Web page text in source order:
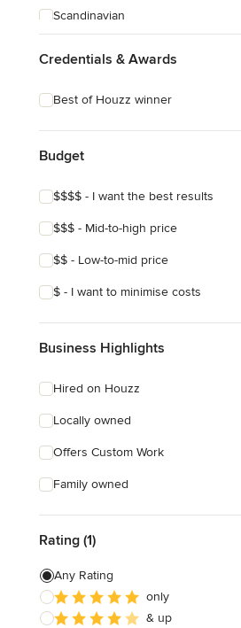
Scandinavian
Credentials & Awards
Best of Houzz winner
Budget
$$$$ - I want the best results
$$$ - Mid-to-high price
$$ - Low-to-mid price
$ - I want to minimise costs
Business Highlights
Hired on Houzz
Locally owned
Offers Custom Work
Family owned
Rating (1)
Any Rating
only
& up